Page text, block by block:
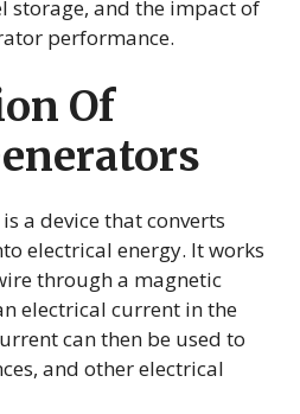
storage, and the impact of
performance.
Of
is a device that converts
electrical energy. It works
through a magnetic
electrical current in the
can then be used to
and other electrical